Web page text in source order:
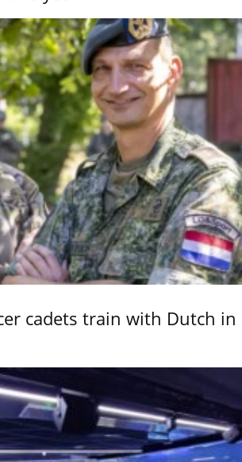
cadets train with Dutch in